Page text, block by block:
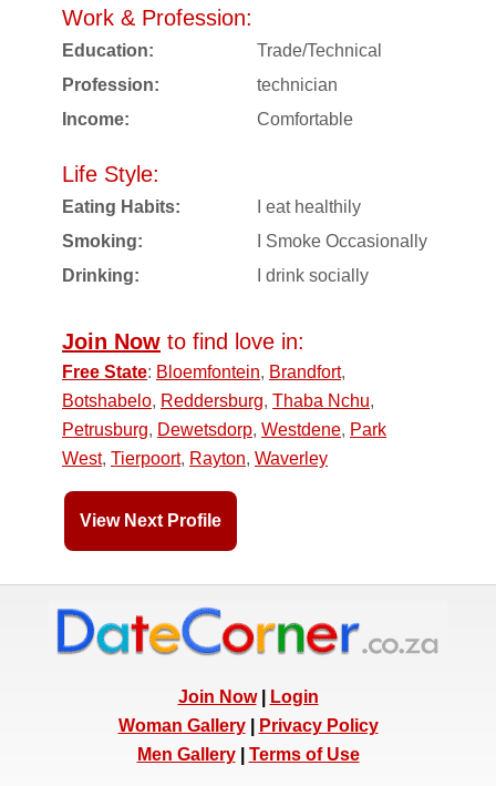
Work & Profession:
Education:
Trade/Technical
Profession:
technician
Income:
Comfortable
Life Style:
Eating Habits:
I eat healthily
Smoking:
I Smoke Occasionally
Drinking:
I drink socially
Join Now to find love in:
Free State: Bloemfontein, Brandfort,
Botshabelo, Reddersburg, Thaba Nchu,
Petrusburg, Dewetsdorp, Westdene, Park
West, Tierpoort, Rayton, Waverley
View Next Profile
Join Now|
Login
Woman Gallery|
Privacy Policy
Men Gallery| Terms of Use